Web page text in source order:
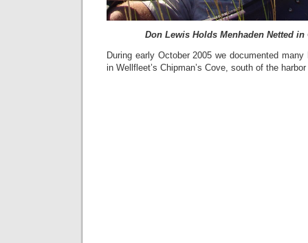
Don Lewis Holds Menhaden Netted in
During early October 2005 we documented
in Wellfleet’s Chipman’s Cove, south of the harbor